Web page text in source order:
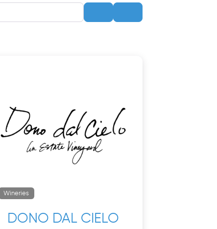
Wineries
DONO DAL CIELO